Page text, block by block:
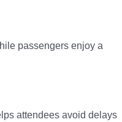
passengers enjoy a
attendees avoid delays